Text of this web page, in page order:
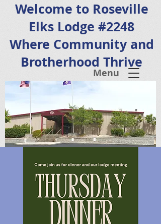
Menu
Welcome to Roseville
Elks Lodge #2248
Where Community and
Brotherhood Thrive